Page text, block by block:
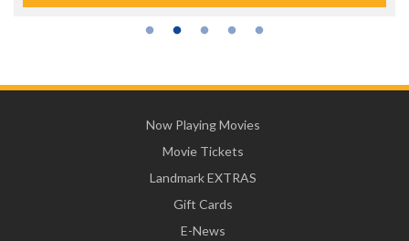
Now Playing Movies
Movie Tickets
Landmark EXTRAS
Gift Cards
E-News